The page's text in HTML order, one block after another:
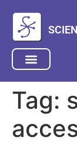
Tag: